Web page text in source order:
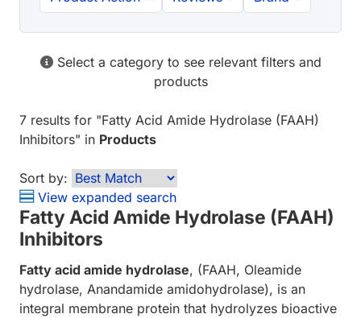
Select a category to see relevant filters and
products
7 results for "Fatty Acid Amide Hydrolase (FAAH)
Inhibitors" in Products
Sort by:
View expanded search
Fatty Acid Amide Hydrolase (FAAH)
Inhibitors
Fatty acid amide hydrolase, (FAAH, Oleamide
hydrolase, Anandamide amidohydrolase), is an
integral membrane protein that hydrolyzes bioactive